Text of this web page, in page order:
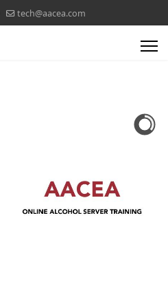
tech@aacea.com